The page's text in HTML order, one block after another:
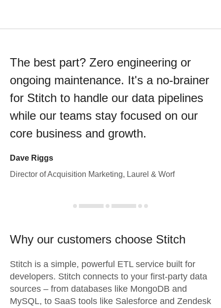
The best part? Zero engineering or
ongoing maintenance. It's a no-brainer
for Stitch to handle our data pipelines
while our teams stay focused on our
core business and growth.
Dave Riggs
Director of Acquisition Marketing, Laurel & Worf
Why our customers choose Stitch
Stitch is a simple, powerful ETL service built for
developers. Stitch connects to your first-party data
sources – from databases like MongoDB and
MySQL, to SaaS tools like Salesforce and Zendesk